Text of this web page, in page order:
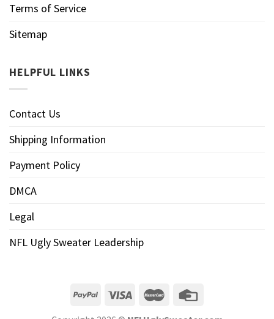
Terms of Service
Sitemap
HELPFUL LINKS
Contact Us
Shipping Information
Payment Policy
DMCA
Legal
NFL Ugly Sweater Leadership